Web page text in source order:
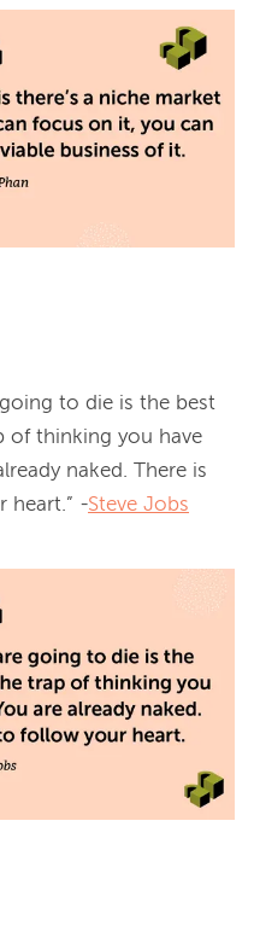
to die is the best
of thinking you have
naked. There is
heart.” -Steve Jobs